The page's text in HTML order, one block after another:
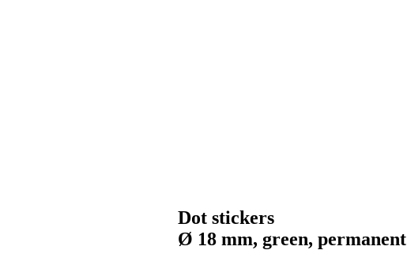
Dot stickers
Ø 18 mm, green, permanent